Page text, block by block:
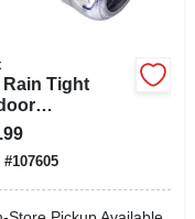
Rain Tight
Steel,
5-pk.
#107605